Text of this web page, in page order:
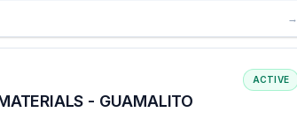
→
- GUAMALITO
ACTIVE